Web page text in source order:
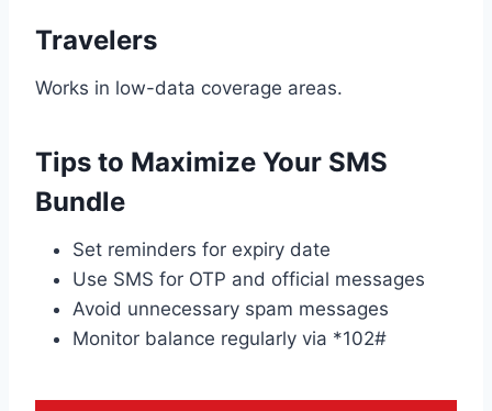
Travelers
Works in low-data coverage areas.
Tips to Maximize Your SMS
Bundle
Set reminders for expiry date
Use SMS for OTP and official messages
Avoid unnecessary spam messages
Monitor balance regularly via *102#